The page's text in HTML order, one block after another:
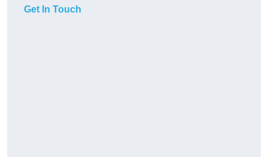
Get In Touch